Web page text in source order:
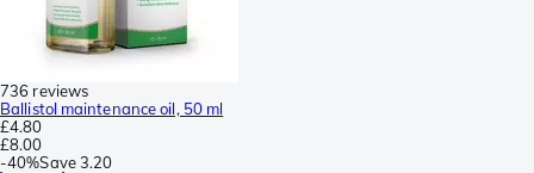
736 reviews
Ballistol maintenance oil, 50 ml
£4.80
£8.00
-40%Save3.20